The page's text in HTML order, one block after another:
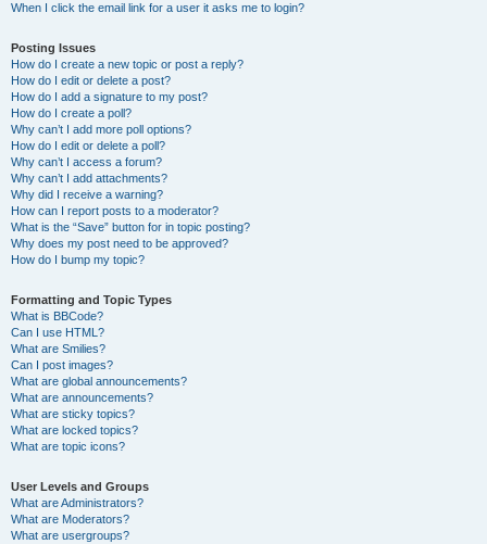
When I click the email link for a user it asks me to login?
Posting Issues
How do I create a new topic or post a reply?
How do I edit or delete a post?
How do I add a signature to my post?
How do I create a poll?
Why can’t I add more poll options?
How do I edit or delete a poll?
Why can’t I access a forum?
Why can’t I add attachments?
Why did I receive a warning?
How can I report posts to a moderator?
What is the “Save” button for in topic posting?
Why does my post need to be approved?
How do I bump my topic?
Formatting and Topic Types
What is BBCode?
Can I use HTML?
What are Smilies?
Can I post images?
What are global announcements?
What are announcements?
What are sticky topics?
What are locked topics?
What are topic icons?
User Levels and Groups
What are Administrators?
What are Moderators?
What are usergroups?